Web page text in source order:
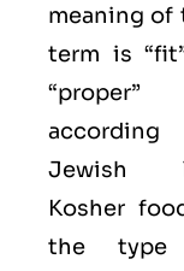
meaning of
term is
“proper”
Jewish
Kosher
the